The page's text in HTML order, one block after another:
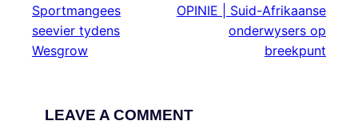
Sportmangees
seevier tydens
Wesgrow
OPINIE | Suid-Afrikaanse
onderwysers op
breekpunt
LEAVE A COMMENT